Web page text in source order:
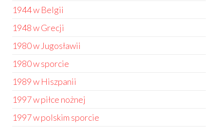
1944 w Belgii
1948 w Grecji
1980 w Jugosławii
1980 w sporcie
1989 w Hiszpanii
1997 w piłce nożnej
1997 w polskim sporcie